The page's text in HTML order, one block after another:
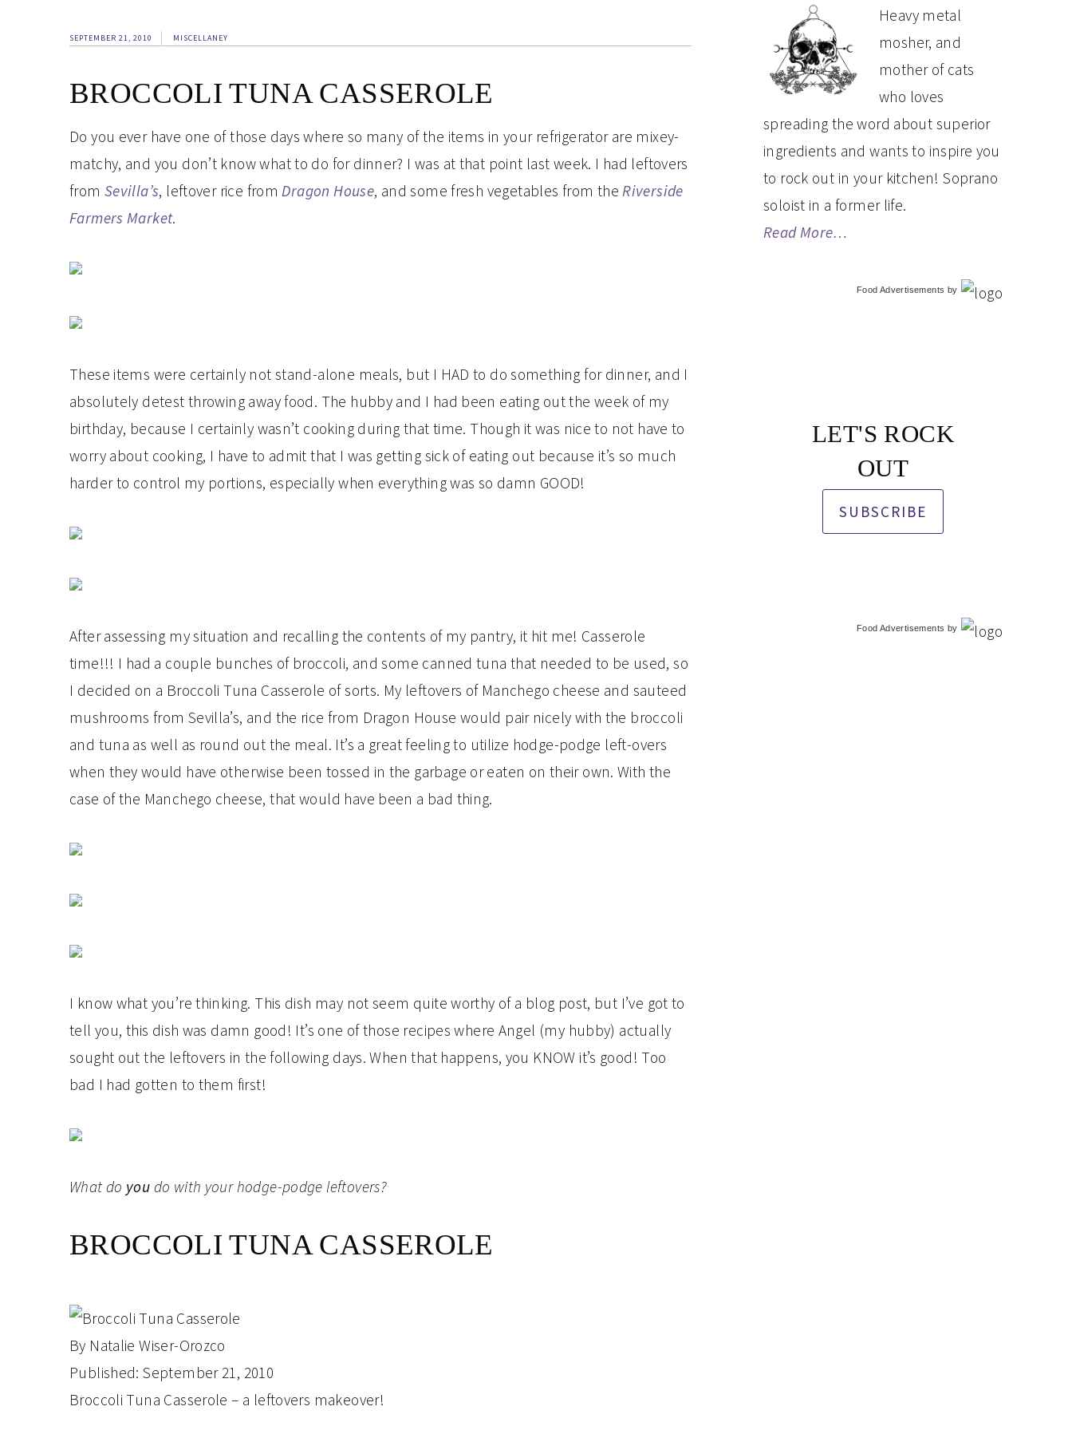
SEPTEMBER 21, 2010 MISCELLANEY
BROCCOLI TUNA CASSEROLE
Do you ever have one of those days where so many of the items in your refrigerator are mixey-
matchy, and you don’t know what to do for dinner? I was at that point last week. I had leftovers
from Sevilla’s, leftover rice fromDragon House, and some fresh vegetables from theRiverside
Farmers Market.
These items were certainly not stand-alone meals, but I HAD to do something for dinner, and I
absolutely detest throwing away food. The hubby and I had been eating out the week of my
birthday, because I certainly wasn’t cooking during that time. Though it was nice to not have to
worry about cooking, I have to admit that I was getting sick of eating out because it’s so much
harder to control my portions, especially when everything was so damn GOOD!
After assessing my situation and recalling the contents of my pantry, it hit me! Casserole
time!!! I had a couple bunches of broccoli, and some canned tuna that needed to be used, so
I decided on a Broccoli Tuna Casserole of sorts. My leftovers of Manchego cheese and sauteed
mushrooms from Sevilla’s, and the rice from Dragon House would pair nicely with the broccoli
and tuna as well as round out the meal. It’s a great feeling to utilize hodge-podge left-overs
when they would have otherwise been tossed in the garbage or eaten on their own. With the
case of the Manchego cheese, that would have been a bad thing.
I know what you’re thinking. This dish may not seem quite worthy of a blog post, but I’ve got to
tell you, this dish was damn good! It’s one of those recipes where Angel (my hubby) actually
sought out the leftovers in the following days. When that happens, you KNOW it’s good! Too
bad I had gotten to them first!
What do you do with your hodge-podge leftovers?
BROCCOLI TUNA CASSEROLE
By Natalie Wiser-Orozco
Published:September 21, 2010
Broccoli Tuna Casserole – a leftovers makeover!
PRIMARY
SIDEBAR
Heavy metal
mosher, and
mother of cats
who loves
spreading the word about superior
ingredients and wants to inspire you
to rock out in your kitchen! Soprano
soloist in a former life.
Read More…
Food Advertisements by
LET'S ROCK
OUT
SUBSCRIBE
Food Advertisements by